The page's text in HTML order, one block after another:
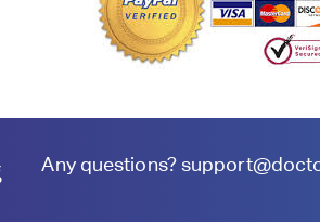
Any questions?